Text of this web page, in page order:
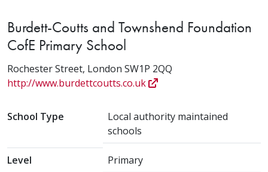
Burdett-Coutts and Townshend Foundation
CofE Primary School
Rochester Street, London SW1P 2QQ
http://www.burdettcoutts.co.uk
School Type
Local authority maintained
schools
Level Primary